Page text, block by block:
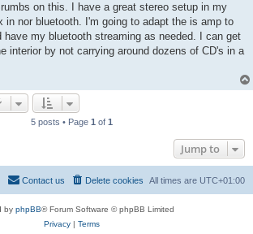
on this. I have a great stereo setup in my
in nor bluetooth. I'm going to adapt the is amp to
have my bluetooth streaming as needed. I can get
interior by not carrying around dozens of CD's in a
5 posts • Page 1 of 1
Jump to
All times are UTC+01:00
Delete cookies
Contact us
by phpBB® Forum Software © phpBB Limited
Privacy| Terms